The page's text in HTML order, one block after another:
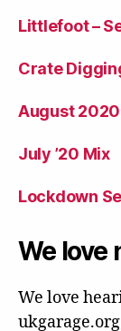
Littlefoot –
Crate
August
July ’20 Mix
Lockdown
We love
We love